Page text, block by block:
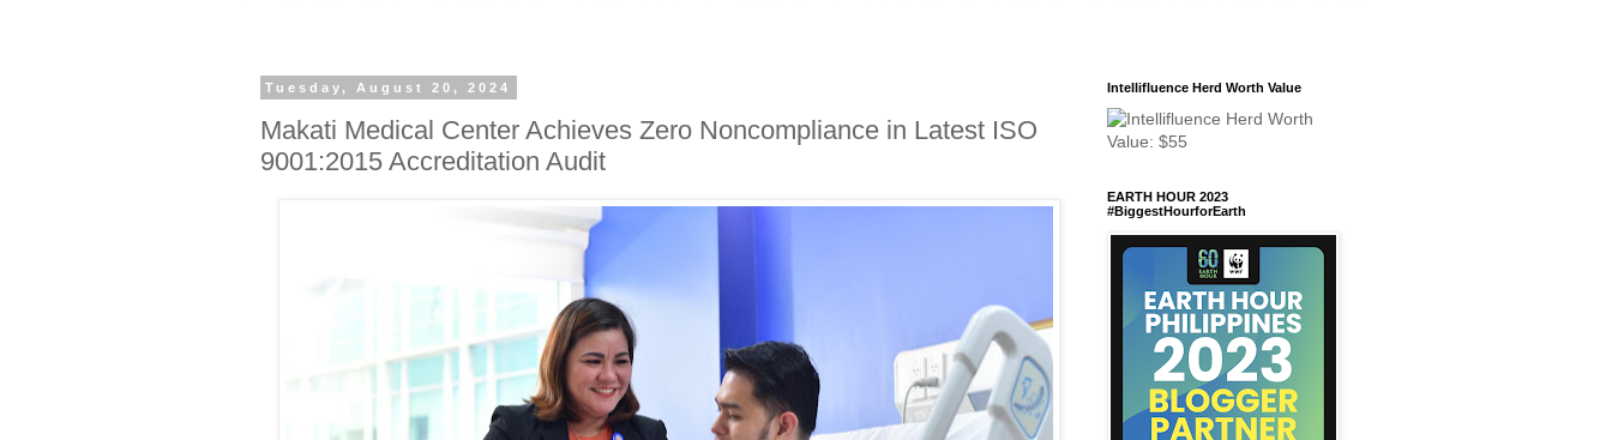
Tuesday, August 20, 2024
Makati Medical Center Achieves Zero Noncompliance in Latest ISO
9001:2015 Accreditation Audit
Intellifluence Herd Worth Value
EARTH HOUR 2023
#BiggestHourforEarth